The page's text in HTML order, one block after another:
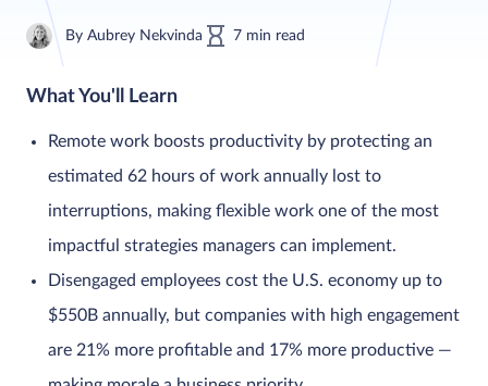
By Aubrey Nekvinda 7 min read
What You'll Learn
Remote work boosts productivity by protecting an
estimated 62 hours of work annually lost to
interruptions, making flexible work one of the most
impactful strategies managers can implement.
Disengaged employees cost the U.S. economy up to
$550B annually, but companies with high engagement
are 21% more profitable and 17% more productive —